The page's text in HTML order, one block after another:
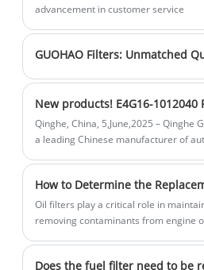
cleaner air and
and tear on
prolonging the
advancement in customer service
Qinghe, China, 5,June,2025 – Qinghe
a leading Chinese manufacturer of
827, EO38010). Designed to deliver
and performance, this new product is
wide range of vehicle owners and
Oil filters play a critical role in
removing contaminants from engine
Does the fuel filter need to be